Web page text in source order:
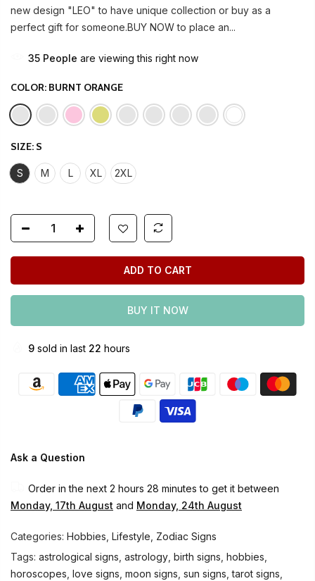
new design "LEO" to have unique collection or buy as a
perfect gift for someone.BUY NOW to place an...
35 People are viewing this right now
COLOR: BURNT ORANGE
SIZE: S
S M L XL 2XL
ADD TO CART
BUY IT NOW
9 sold in last 22 hours
Ask a Question
Order in the next 2 hours 28 minutes to get it between
Monday, 17th August and Monday, 24th August
Categories: Hobbies Lifestyle Zodiac Signs
Tags: astrological signs astrology birth signs hobbies
horoscopes love signs moon signs sun signs ,tarot signs